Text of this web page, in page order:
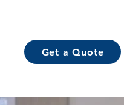
Get a Quote